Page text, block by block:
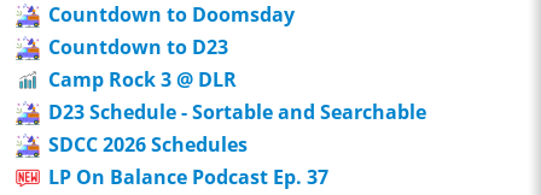
Countdown to Doomsday
Countdown to D23
Camp Rock 3 @ DLR
D23 Schedule - Sortable and Searchable
SDCC 2026 Schedules
LP On Balance Podcast Ep. 37